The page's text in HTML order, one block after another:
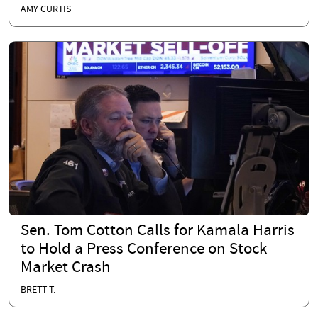
AMY CURTIS
Sen. Tom Cotton Calls for Kamala Harris
to Hold a Press Conference on Stock
Market Crash
BRETT T.